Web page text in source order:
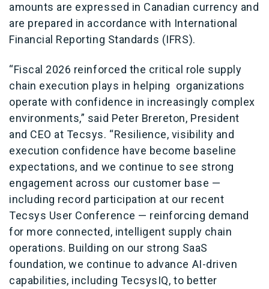
amounts are expressed in Canadian currency and
are prepared in accordance with International
Financial Reporting Standards (IFRS).
“Fiscal 2026 reinforced the critical role supply
chain execution plays in helping organizations
operate with confidence in increasingly complex
environments,” said Peter Brereton, President
and CEO at Tecsys. “Resilience, visibility and
execution confidence have become baseline
expectations, and we continue to see strong
engagement across our customer base —
including record participation at our recent
Tecsys User Conference — reinforcing demand
for more connected, intelligent supply chain
operations. Building on our strong SaaS
foundation, we continue to advance AI-driven
capabilities, including TecsysIQ, to better